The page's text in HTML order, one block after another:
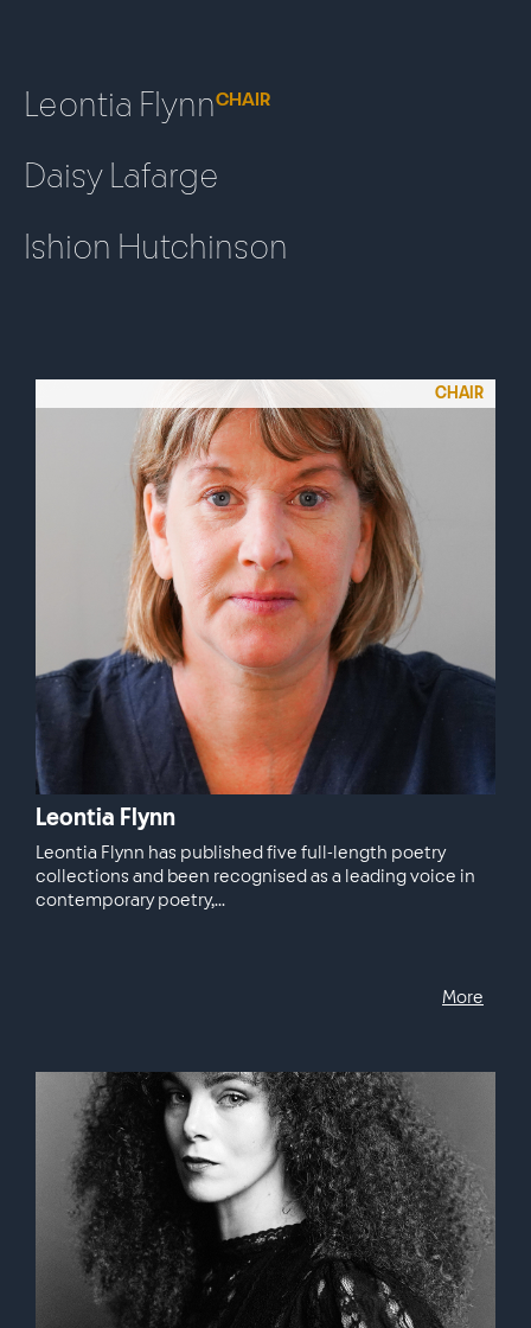
Leontia FlynnCHAIR
Daisy Lafarge
Ishion Hutchinson
CHAIR
Leontia Flynn
Leontia Flynn has published five full-length poetry
collections and been recognised as a leading voice in
contemporary poetry,...
More